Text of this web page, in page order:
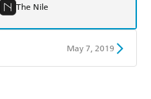
The Nile
May 7, 2019